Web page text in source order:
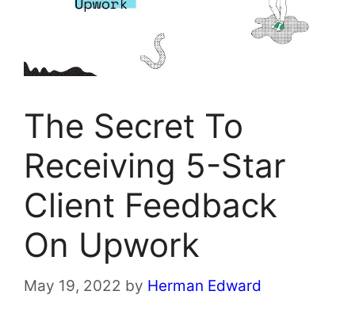
The Secret To
Receiving 5-Star
Client Feedback
On Upwork
May 19, 2022 by Herman Edward